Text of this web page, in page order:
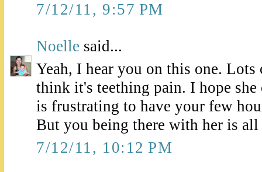
7/12/11, 9:57 PM
Noelle said...
Yeah, I hear you on this one.
think it's teething pain. I hope she
is frustrating to have your few
But you being there with her is all
7/12/11, 10:12 PM